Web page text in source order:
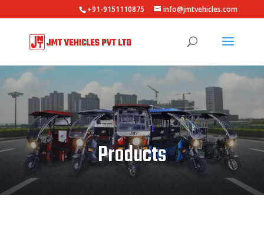
+91-9151110875 info@jmtvehicles.com
Products